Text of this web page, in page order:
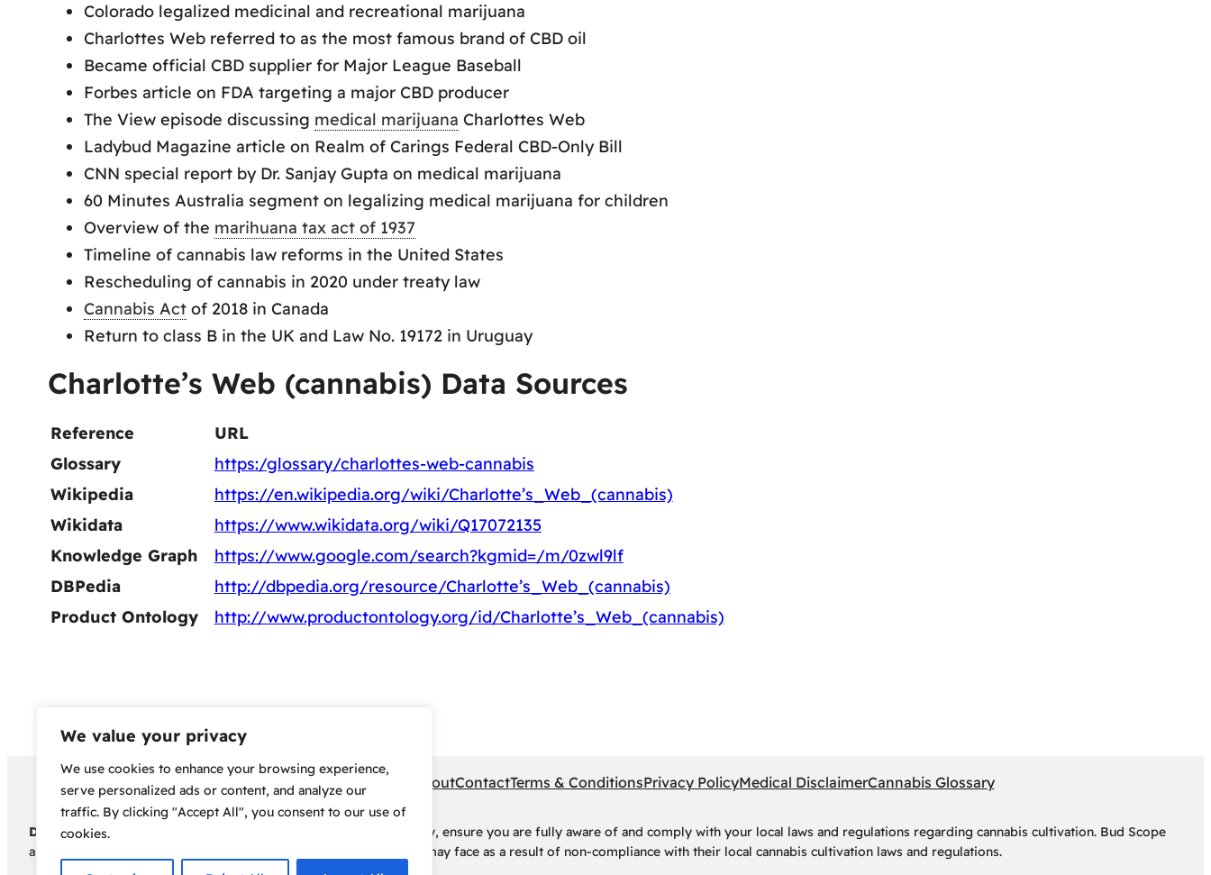
We value your privacy
We use cookies to enhance your browsing experience,
serve personalized ads or content, and analyze our
traffic. By clicking "Accept All", you consent to our use of
cookies.
Colorado legalized medicinal and recreational marijuana
Charlottes Web referred to as the most famous brand of CBD oil
Became official CBD supplier for Major League Baseball
Forbes article on FDA targeting a major CBD producer
The View episode discussing medical marijuana Charlottes Web
Ladybud Magazine article on Realm of Carings Federal CBD-Only Bill
CNN special report by Dr. Sanjay Gupta on medical marijuana
60 Minutes Australia segment on legalizing medical marijuana for children
Overview of the marihuana tax act of 1937
Timeline of cannabis law reforms in the United States
Rescheduling of cannabis in 2020 under treaty law
Cannabis Actof 2018 in Canada
Return to class B in the UK and Law No. 19172 in Uruguay
Charlotte’s Web (cannabis) Data Sources
Reference
URL
Glossary
https:/glossary/charlottes-web-cannabis
Wikipedia
https://en.wikipedia.org/wiki/Charlotte’s_Web_(cannabis)
Wikidata
https://www.wikidata.org/wiki/Q17072135
Knowledge Graph
https://www.google.com/search?kgmid=/m/0zwl9lf
DBPedia
http://dbpedia.org/resource/Charlotte’s_Web_(cannabis)
Product Ontology
http://www.productontology.org/id/Charlotte’s_Web_(cannabis)
Copyright 2024 – Bud Scope AboutContactTerms & ConditionsPrivacy PolicyMedical DisclaimerCannabis Glossary
Disclaimer:Before embarking on your cannabis cultivation journey, ensure you are fully aware of and comply with your local laws and regulations regarding cannabis cultivation. Bud Scope
assumes no responsibility for any legal consequences individuals may face as a result of non-compliance with their local cannabis cultivation laws and regulations.